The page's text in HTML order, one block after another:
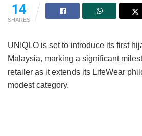
14
SHARES
UNIQLO is set to introduce its first
Malaysia, marking a significant
retailer as it extends its LifeWear
modest category.